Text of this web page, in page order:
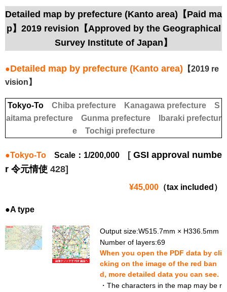
Detailed map by prefecture (Kanto area)【Paid ma
p】2019 revision【Approved by the Geographical
Survey Institute of Japan】
●Detailed map by prefecture (Kanto area) 【2019 re
vision】
Tokyo-To Chiba prefecture Kanagawa prefecture
S
aitama prefecture
Gunma prefecture
Ibaraki prefectur
e
Tochigi prefecture
●Tokyo-To Scale：1/200,000 [ GSI approval numbe
r 令元情使 428]
¥45,000 （tax included）
●A type
Output size:W515.7mm × H336.5mm
Number of layers:69
When you open the PDF data by cli
cking on the image of the red ban
d, more detailed data you can see.
・The characters in the map may be r